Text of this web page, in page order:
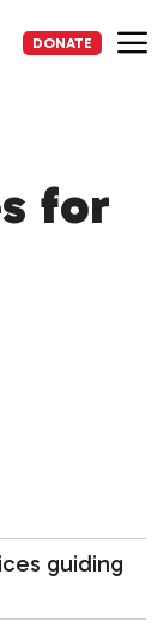
DONATE
for
guiding